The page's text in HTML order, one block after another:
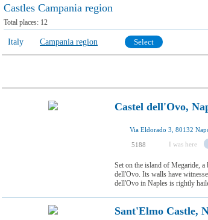
Castles Campania region
Total places: 12
Italy Campania region Select
Castel dell'Ovo,
Via Eldorado 3, 80132
5188 I was here
Set on the island of Megaride,
dell'Ovo. Its walls have
dell'Ovo in Naples is rightly
Sant'Elmo Castle,